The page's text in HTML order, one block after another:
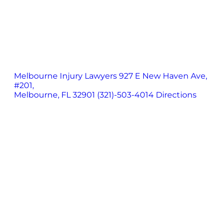
Melbourne Injury Lawyers 927 E New Haven Ave,
#201,
Melbourne, FL 32901 (321)-503-4014 Directions